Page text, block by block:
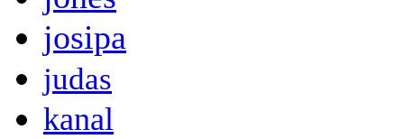
josipa
judas
kanal